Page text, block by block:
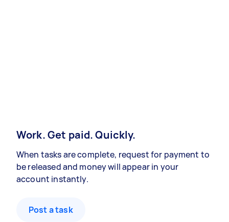
Work. Get paid. Quickly.
When tasks are complete, request for payment to
be released and money will appear in your
account instantly.
Post a task